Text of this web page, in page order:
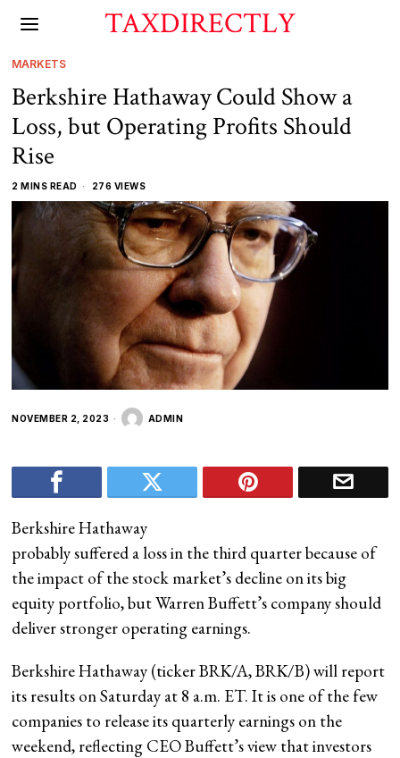
TAXDIRECTLY
MARKETS
Berkshire Hathaway Could Show a
Loss, but Operating Profits Should
Rise
2 MINS READ 276 VIEWS
NOVEMBER 2, 2023 ADMIN
Berkshire Hathaway
probably suffered a loss in the third quarter because of
the impact of the stock market’s decline on its big
equity portfolio, but Warren Buffett’s company should
deliver stronger operating earnings.
Berkshire Hathaway (ticker BRK/A, BRK/B) will report
its results on Saturday at 8 a.m. ET. It is one of the few
companies to release its quarterly earnings on the
weekend, reflecting CEO Buffett’s view that investors